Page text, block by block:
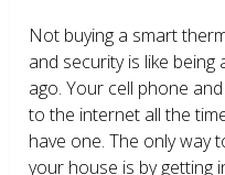
Not buying a smart
and security is like
ago. Your cell phone
to the internet all the
have one. The only way
your house is by getting